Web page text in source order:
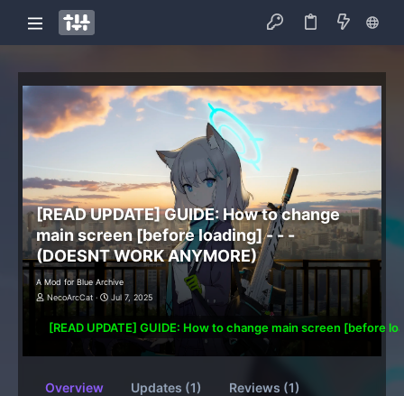
[READ UPDATE] GUIDE: How to change
main screen [before loading] - - -
(DOESNT WORK ANYMORE)
A Mod for Blue Archive
NecoArcCat
Jul 7, 2025
[READ UPDATE] GUIDE: How to change main screen [before
Overview Updates (1) Reviews (1)